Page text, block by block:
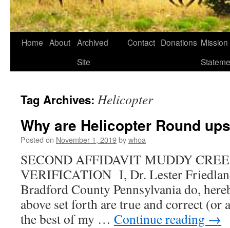
Skip
Home About Archived
Site
Contact Donations Mission
Tag Archives: Helicopter
Why are Helicopter Round
Posted on November 1, 2019bywhoa
SECOND AFFIDAVIT MUDDY
VERIFICATION I, Dr. Lester
Bradford County Pennsylvania do,
above set forth are true and correct (or
the best of my … Continue reading →